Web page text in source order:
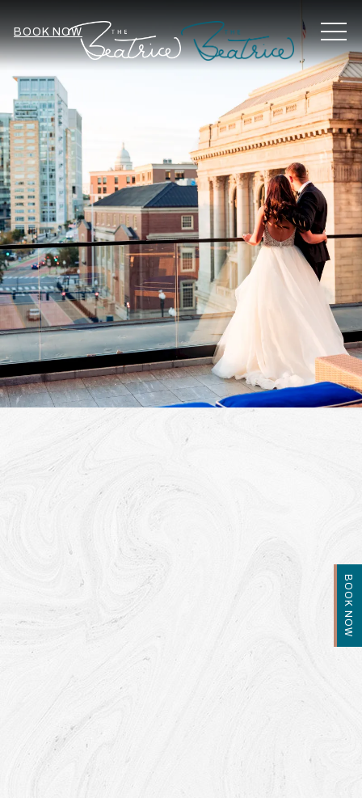
BOOK NOW
BOOK NOW